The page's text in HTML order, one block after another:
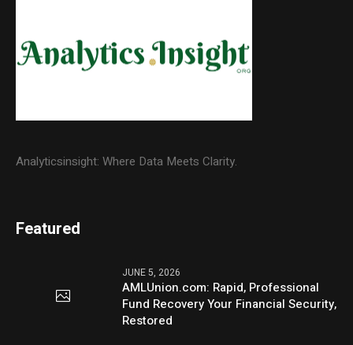
Analyticsinsight: Where Data Meets Clarity.
Featured
JUNE 5, 2026
AMLUnion.com: Rapid, Professional
Fund Recovery Your Financial Security,
Restored